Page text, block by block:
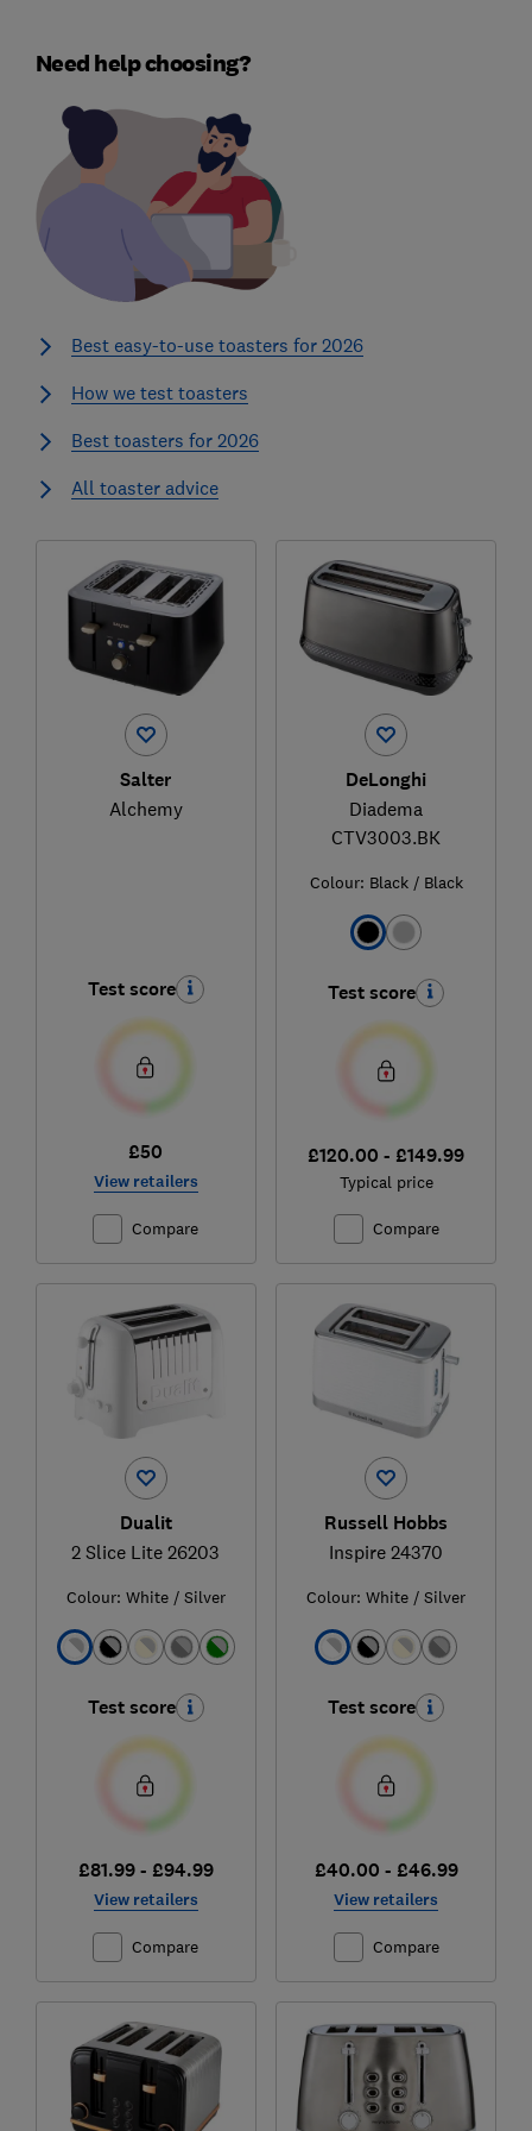
Need help choosing?
Best easy-to-use toasters for 2026
How we test toasters
Best toasters for 2026
All toaster advice
Salter
Alchemy
Test score
£50
View retailers
Compare
DeLonghi
Diadema
CTV3003.BK
Colour: Black / Black
Test score
£120.00 - £149.99
Typical price
Compare
Dualit
2 Slice Lite 26203
Colour: White / Silver
Test score
£81.99 - £94.99
View retailers
Compare
Russell Hobbs
Inspire 24370
Colour: White / Silver
Test score
£40.00 - £46.99
View retailers
Compare